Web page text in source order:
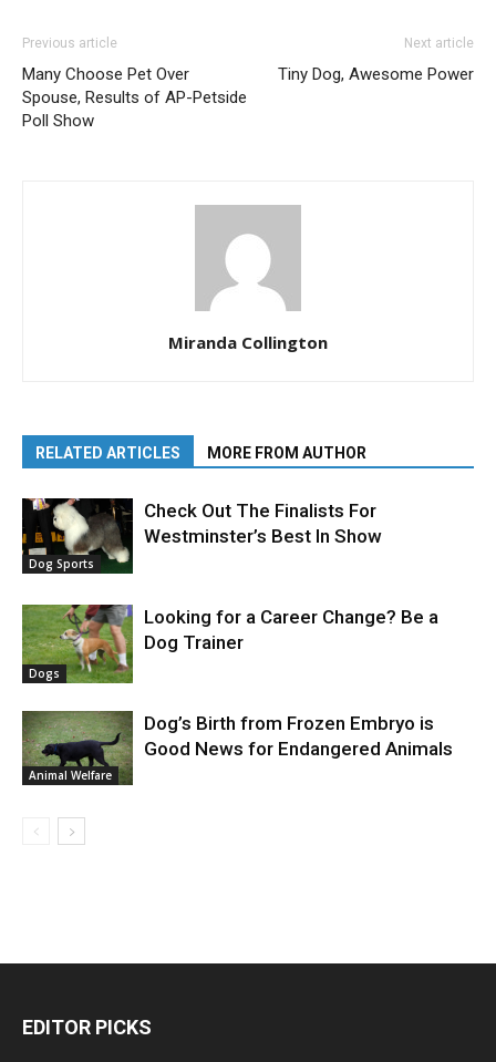
Previous article
Many Choose Pet Over
Spouse, Results of AP-Petside
Poll Show
Next article
Tiny Dog, Awesome Power
Miranda Collington
RELATED ARTICLES MORE FROM AUTHOR
Dog Sports
Check Out The Finalists For
Westminster’s Best In Show
Dogs
Looking for a Career Change? Be a
Dog Trainer
Animal Welfare
Dog’s Birth from Frozen Embryo is
Good News for Endangered Animals
EDITOR PICKS